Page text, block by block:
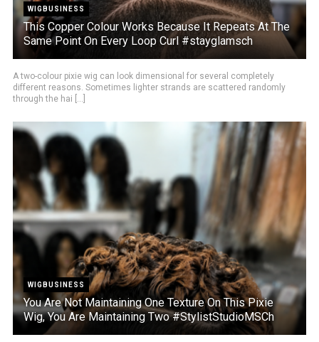
WIGBUSINESS
This Copper Colour Works Because It Repeats At The
Same Point On Every Loop Curl #stayglamsch
A two-colour pixie wig can look dimensional for several completely
different reasons. Sometimes lighter strands are scattered randomly
through the hai [...]
WIGBUSINESS
You Are Not Maintaining One Texture On This Pixie
Wig, You Are Maintaining Two #StylistStudioMSCh